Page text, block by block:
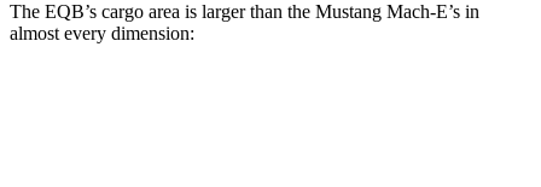
The EQB’s cargo area is larger than the Mustang Mach-E’s in
almost every dimension: